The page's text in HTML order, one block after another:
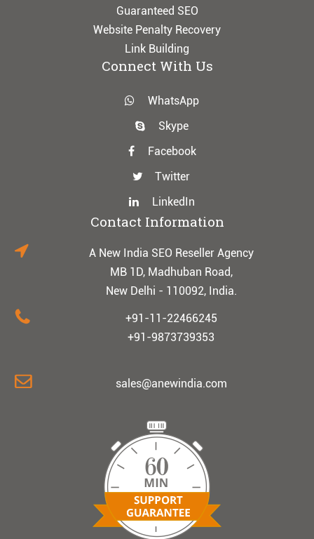
Guaranteed SEO
Website Penalty Recovery
Link Building
Connect With Us
WhatsApp
Skype
Facebook
Twitter
LinkedIn
Contact Information
A New India SEO Reseller Agency
MB 1D, Madhuban Road,
New Delhi - 110092, India.
+91-11-22466245
+91-9873739353
sales@anewindia.com